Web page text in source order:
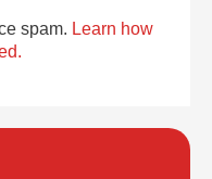
spam. Learn how